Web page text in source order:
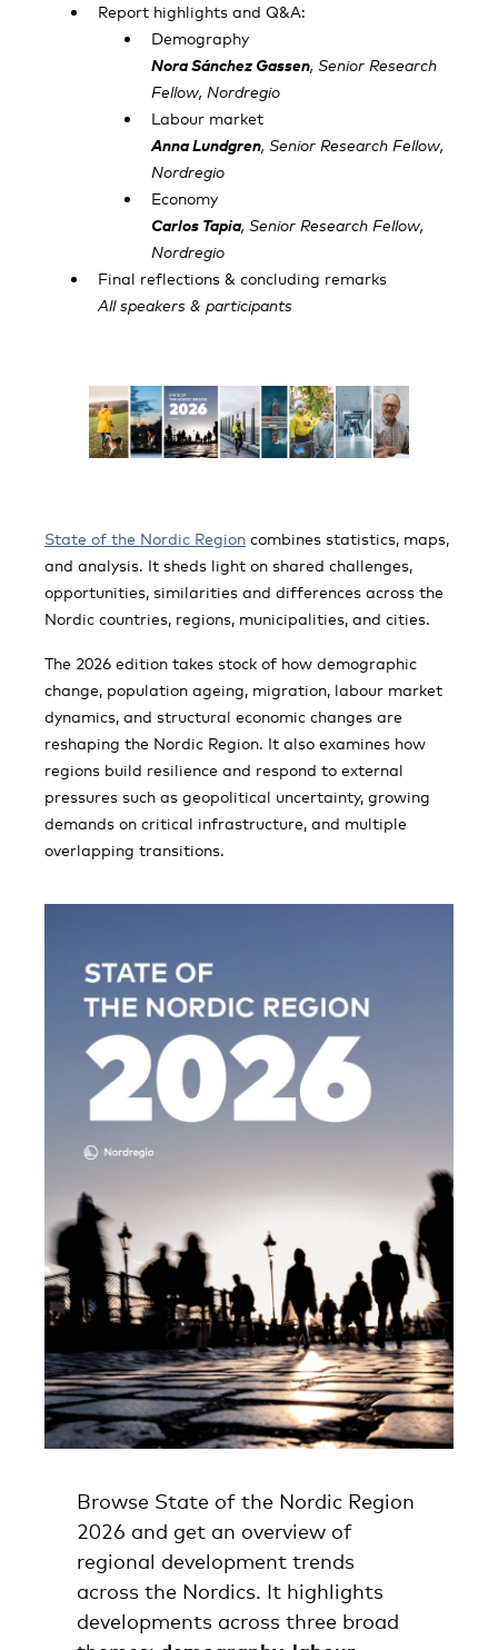
Report highlights and Q&A:
Demography
Nora Sánchez Gassen, Senior Research
Fellow, Nordregio
Labour market
Anna Lundgren, Senior Research Fellow,
Nordregio
Economy
Carlos Tapia, Senior Research Fellow,
Nordregio
Final reflections & concluding remarks
All speakers & participants
State of the Nordic Region combines statistics, maps,
and analysis. It sheds light on shared challenges,
opportunities, similarities and differences across the
Nordic countries, regions, municipalities, and cities.
The 2026 edition takes stock of how demographic
change, population ageing, migration, labour market
dynamics, and structural economic changes are
reshaping the Nordic Region. It also examines how
regions build resilience and respond to external
pressures such as geopolitical uncertainty, growing
demands on critical infrastructure, and multiple
overlapping transitions.
Browse State of the Nordic Region
2026 and get an overview of
regional development trends
across the Nordics. It highlights
developments across three broad